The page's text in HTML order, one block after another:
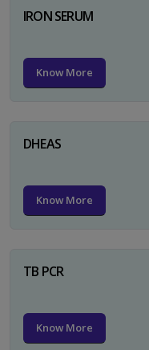
IRON SERUM
Know More
DHEAS
Know More
TB PCR
Know More